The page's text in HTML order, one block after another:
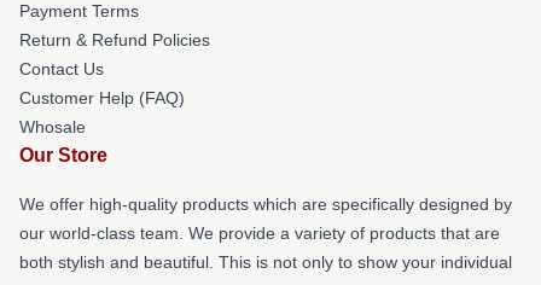
Payment Terms
Return & Refund Policies
Contact Us
Customer Help (FAQ)
Whosale
Our Store
We offer high-quality products which are specifically designed by
our world-class team. We provide a variety of products that are
both stylish and beautiful. This is not only to show your individual